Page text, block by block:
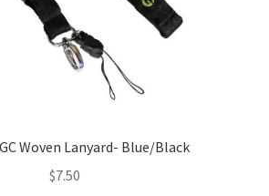
Woven Lanyard- Blue/Black
$7.50